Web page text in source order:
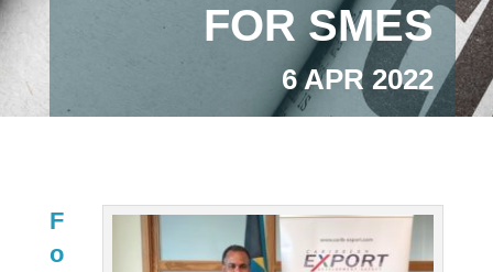
FOR SMES
6 APR 2022
F
o